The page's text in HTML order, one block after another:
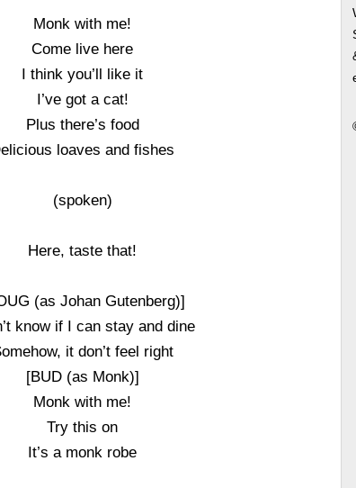
Monk with me!
Come live here
I think you’ll like it
I’ve got a cat!
Plus there’s food
loaves and fishes
(spoken)
Here, taste that!
(as Johan Gutenberg)]
know if I can stay and dine
it don’t feel right
[BUD (as Monk)]
Monk with me!
Try this on
It’s a monk robe